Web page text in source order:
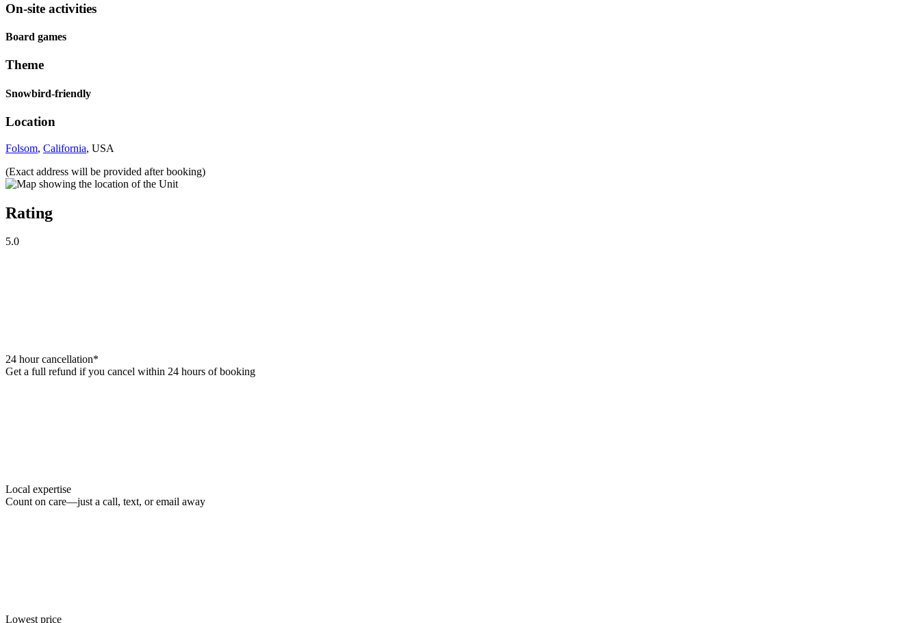
On-site activities
Board games
Theme
Snowbird-friendly
Location
Folsom, California, USA
(Exact address will be provided after booking)
Rating
5.0
24 hour cancellation*
Get a full refund if you cancel within 24 hours of booking
Local expertise
Count on care—just a call, text, or email away
Lowest price